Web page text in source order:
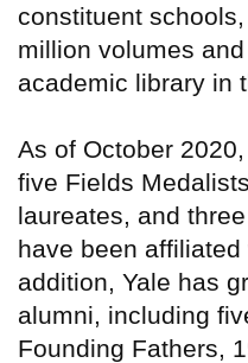
constituent
million volumes
academic library in
As of October
five Fields
laureates, and
have been affiliated
addition, Yale has
alumni, including
Founding Fathers,